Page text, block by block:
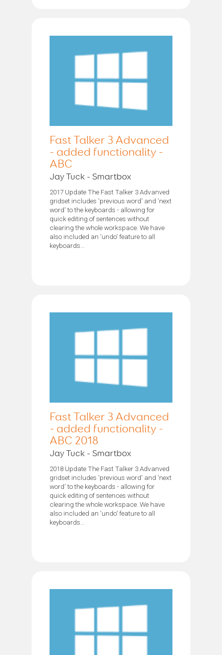
Fast Talker 3 Advanced
- added functionality -
ABC
Jay Tuck - Smartbox
2017 Update The Fast Talker 3 Advanved
gridset includes 'previous word' and 'next
word' to the keyboards - allowing for
quick editing of sentences without
clearing the whole workspace. We have
also included an 'undo' feature to all
keyboards...
Fast Talker 3 Advanced
- added functionality -
ABC 2018
Jay Tuck - Smartbox
2018 Update The Fast Talker 3 Advanved
gridset includes 'previous word' and 'next
word' to the keyboards - allowing for
quick editing of sentences without
clearing the whole workspace. We have
also included an 'undo' feature to all
keyboards...